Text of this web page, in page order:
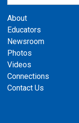
About
Educators
Newsroom
Photos
Videos
Connections
Contact Us